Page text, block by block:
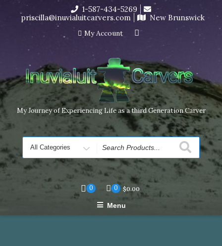
I’m in the middle of moving! Carving orders will ship at the
end of November, but jewelry can still be made to order
Dismiss
content
1-587-434-5269
priscilla@inuvialuitcarvers.com
New Brunswick
My Account
My Journey of Experiencing Life as a third Generation Carver
Search
for
0 0 $0.00
Menu